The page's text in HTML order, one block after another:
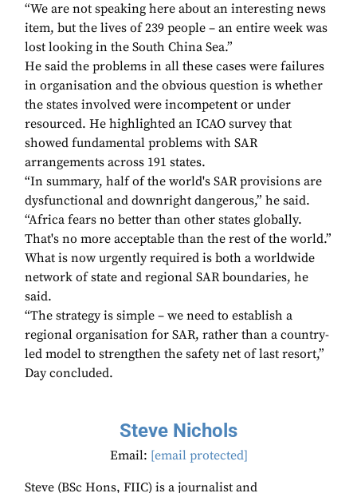
“We are not speaking here about an interesting news
item, but the lives of 239 people – an entire week was
lost looking in the South China Sea.”
He said the problems in all these cases were failures
in organisation and the obvious question is whether
the states involved were incompetent or under
resourced. He highlighted an ICAO survey that
showed fundamental problems with SAR
arrangements across 191 states.
“In summary, half of the world's SAR provisions are
dysfunctional and downright dangerous,” he said.
“Africa fears no better than other states globally.
That's no more acceptable than the rest of the world.”
What is now urgently required is both a worldwide
network of state and regional SAR boundaries, he
said.
“The strategy is simple – we need to establish a
regional organisation for SAR, rather than a country-
led model to strengthen the safety net of last resort,”
Day concluded.
Steve Nichols
Email: [email protected]
Steve (BSc Hons, FIIC) is a journalist and